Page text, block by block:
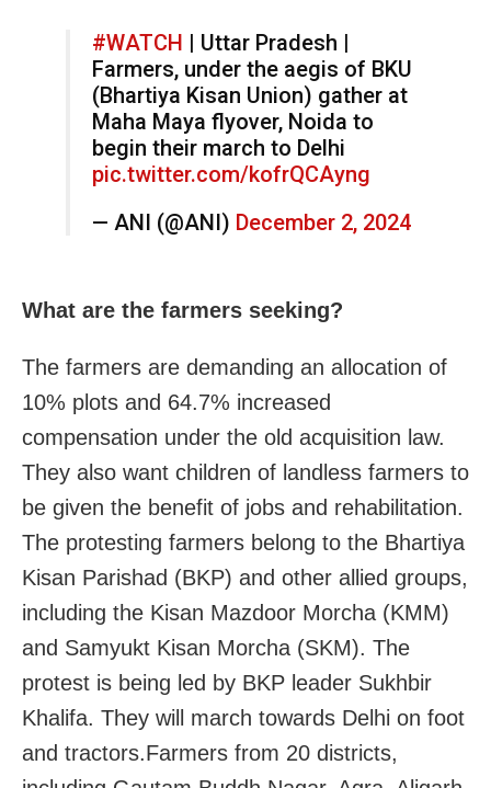
#WATCH | Uttar Pradesh |
Farmers, under the aegis of BKU
(Bhartiya Kisan Union) gather at
Maha Maya flyover, Noida to
begin their march to Delhi
pic.twitter.com/kofrQCAyng
— ANI (@ANI) December 2, 2024
What are the farmers seeking?
The farmers are demanding an allocation of
10% plots and 64.7% increased
compensation under the old acquisition law.
They also want children of landless farmers to
be given the benefit of jobs and rehabilitation.
The protesting farmers belong to the Bhartiya
Kisan Parishad (BKP) and other allied groups,
including the Kisan Mazdoor Morcha (KMM)
and Samyukt Kisan Morcha (SKM). The
protest is being led by BKP leader Sukhbir
Khalifa. They will march towards Delhi on foot
and tractors.Farmers from 20 districts,